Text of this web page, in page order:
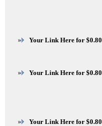
» Your Link Here for $0.80
» Your Link Here for $0.80
» Your Link Here for $0.80